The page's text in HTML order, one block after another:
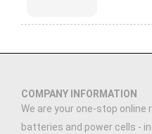
COMPANY INFORMATION
We are your one-stop
batteries and power cells -